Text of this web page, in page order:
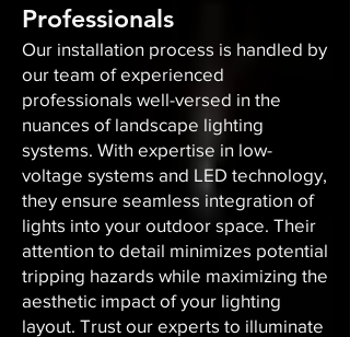
Professionals
Our installation process is handled by
our team of experienced
professionals well-versed in the
nuances of landscape lighting
systems. With expertise in low-
voltage systems and LED technology,
they ensure seamless integration of
lights into your outdoor space. Their
attention to detail minimizes potential
tripping hazards while maximizing the
aesthetic impact of your lighting
layout. Trust our experts to illuminate